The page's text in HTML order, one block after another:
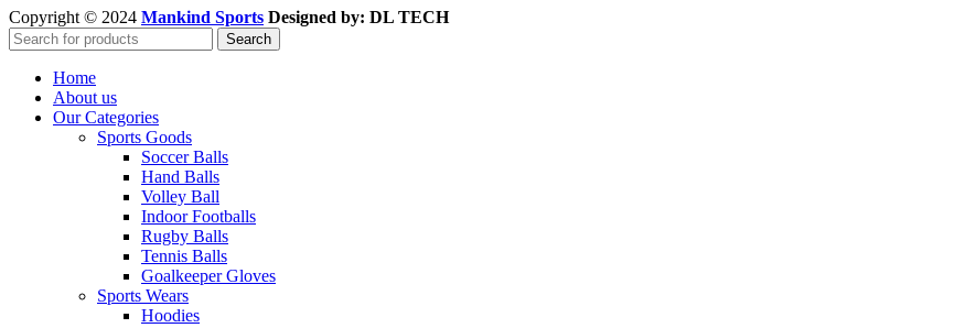
Copyright © 2024 Mankind Sports Designed by: DL TECH
Search
Home
About us
Our Categories
Sports Goods
Soccer Balls
Hand Balls
Volley Ball
Indoor Footballs
Rugby Balls
Tennis Balls
Goalkeeper Gloves
Sports Wears
Hoodies